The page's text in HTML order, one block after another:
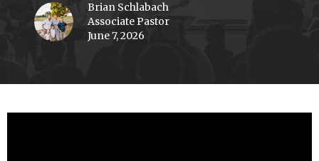
Brian Schlabach
Associate Pastor
June 7, 2026